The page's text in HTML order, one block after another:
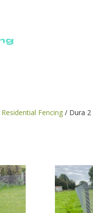
Residential Fencing / Dura 2